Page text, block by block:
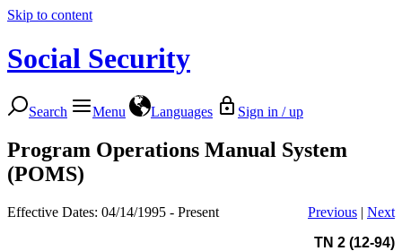
Skip to content
Social Security
Search Menu Languages Sign in / up
Program Operations Manual System
(POMS)
Effective Dates: 04/14/1995 - Present Previous | Next
TN 2 (12-94)